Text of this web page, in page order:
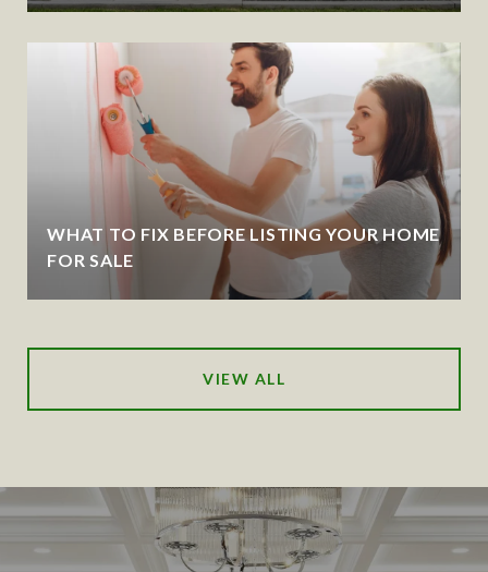
WHAT TO FIX BEFORE LISTING YOUR HOME
FOR SALE
VIEW ALL